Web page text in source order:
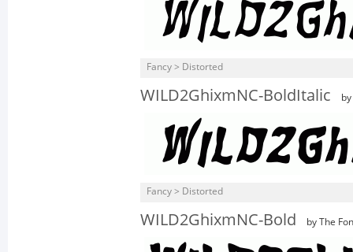
Fancy > Distorted
WILD2GhixmNC-BoldItalic
Fancy > Distorted
WILD2GhixmNC-Bold by The